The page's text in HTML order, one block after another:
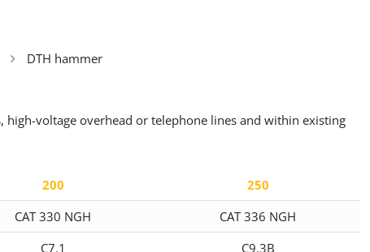
DTH hammer
voltage overhead or telephone lines and within existing
200
250
CAT 330 NGH
CAT 336 NGH
C7.1
C9.3B